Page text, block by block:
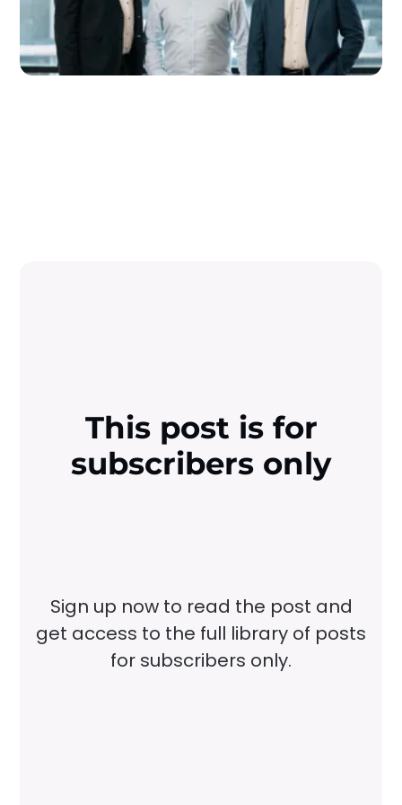
This post is for
subscribers only
Sign up now to read the post and
get access to the full library of posts
for subscribers only.